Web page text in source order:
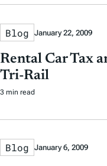
Blog January 22, 2009
Rental Car Tax
Tri-Rail
3 min read
Blog January 6, 2009